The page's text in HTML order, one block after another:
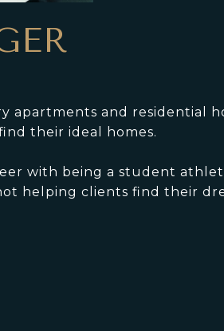
apartments and residential
their ideal homes.
with being a student
helping clients find their